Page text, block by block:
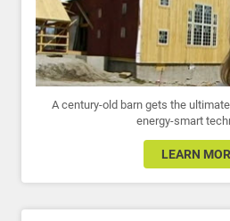
A century-old barn gets the
energy-smart
LEARN